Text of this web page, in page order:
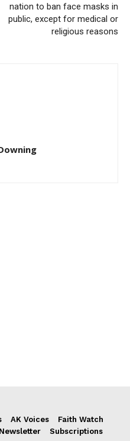
nation to ban face masks in
public, except for medical or
religious reasons
AK Voices
Faith Watch
Newsletter Subscriptions